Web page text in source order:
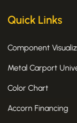
Quick Links
Component
Metal Carport
Color Chart
Accorn Financing